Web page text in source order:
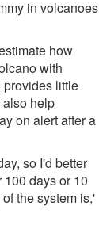
in volcanoes
how
with
provides little
help
on alert after a
so I'd better
days or 10
the system is,'